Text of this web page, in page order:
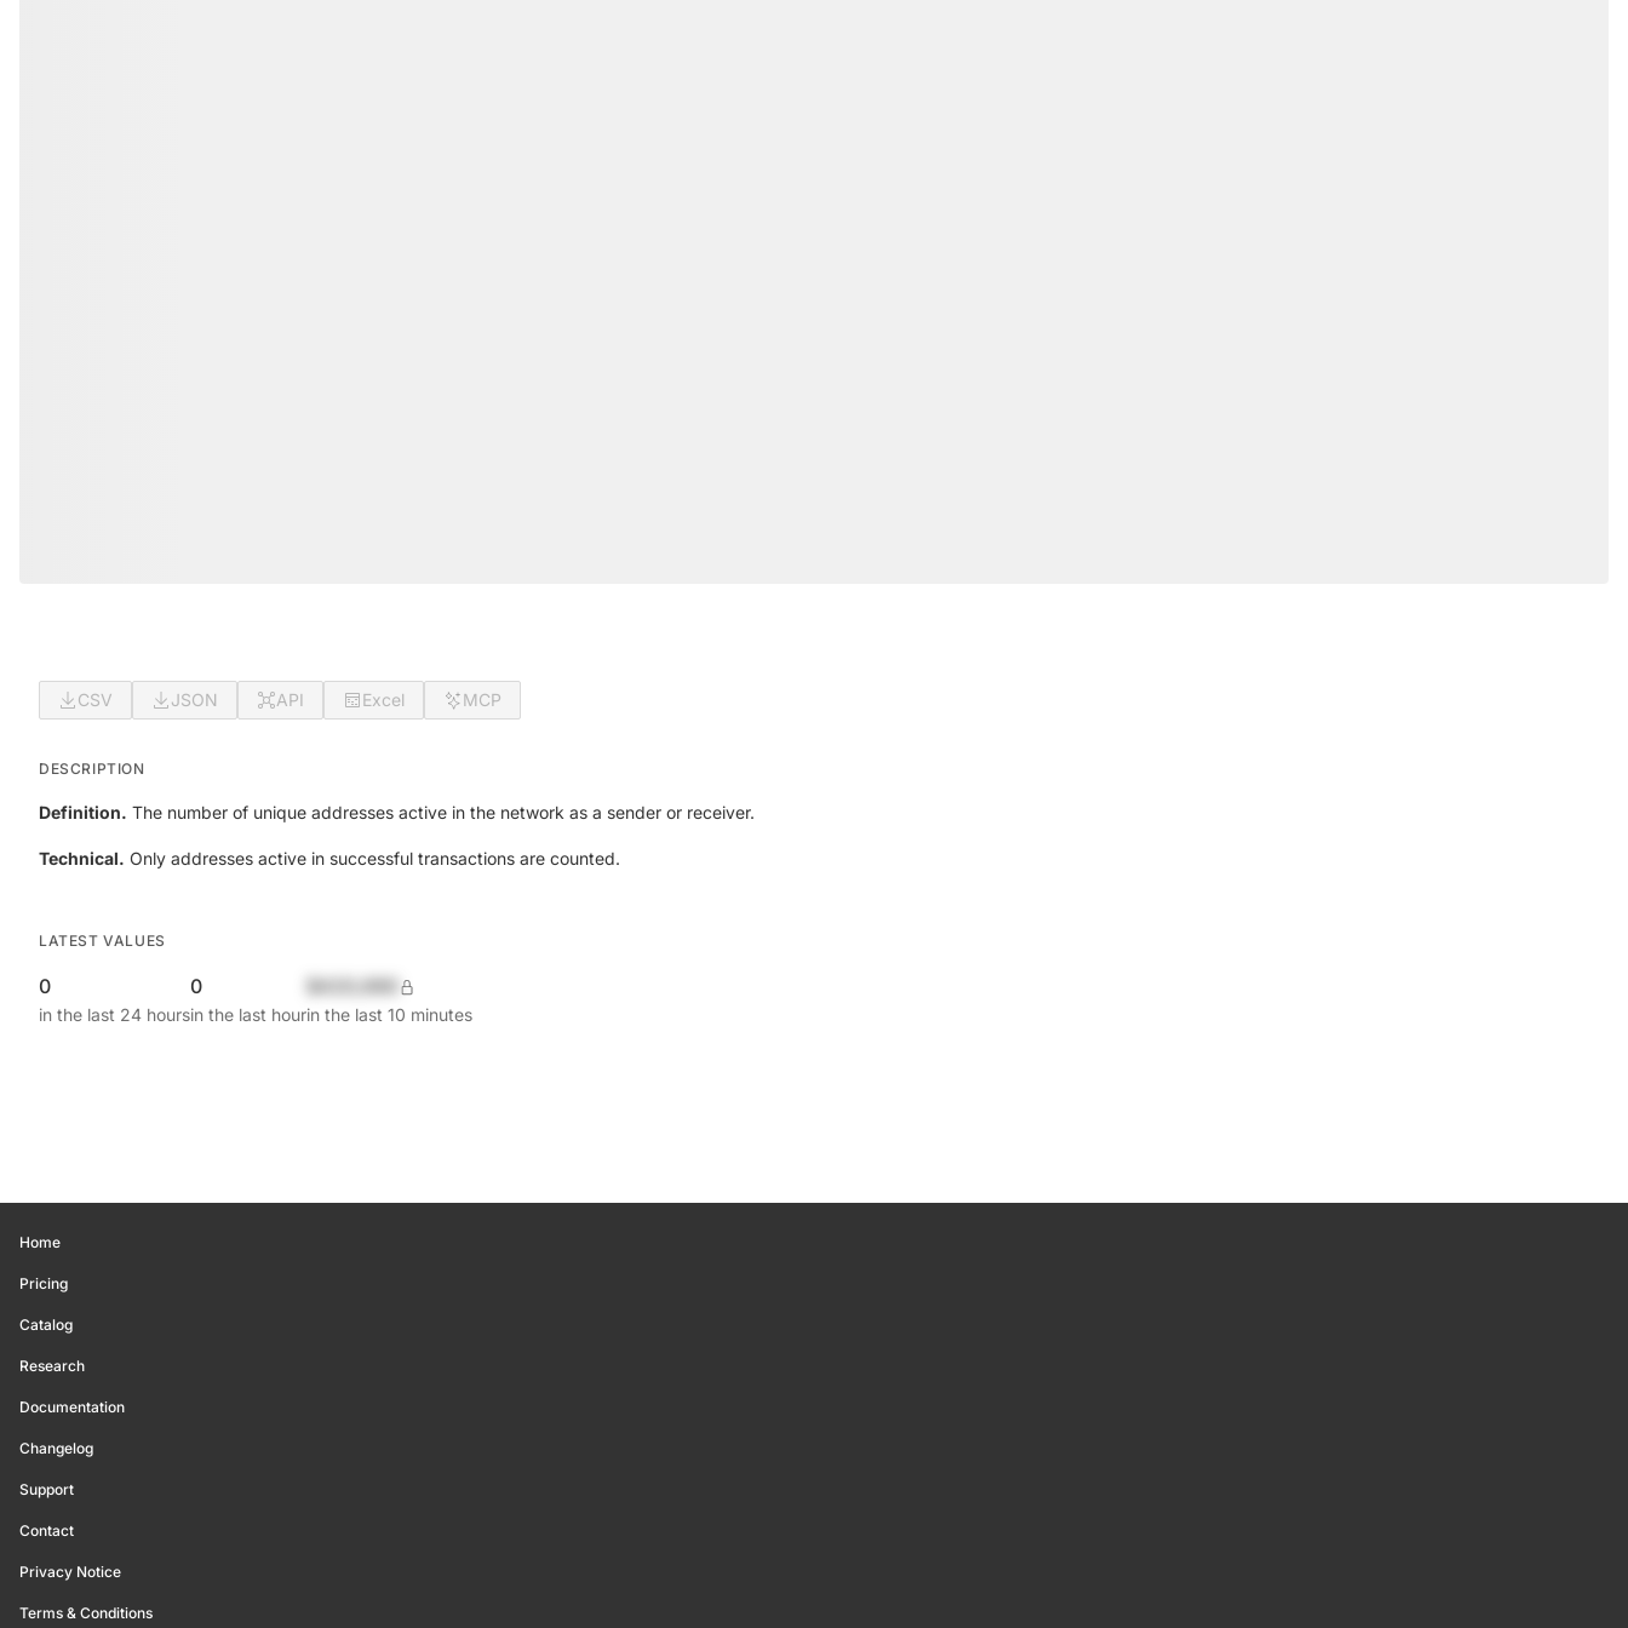
CSV JSON API Excel MCP
DESCRIPTION
Definition. The number of unique addresses active in the network as a sender or receiver.
Technical. Only addresses active in successful transactions are counted.
LATEST VALUES
0
in the last 24 hours
0
in the last hourin the last 10 minutes
Home
Pricing
Catalog
Research
Documentation
Changelog
Support
Contact
Privacy Notice
Terms & Conditions